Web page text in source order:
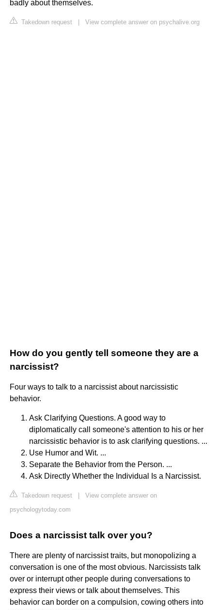
badly about themselves.
Takedown request View complete answer on psychalive.org
How do you gently tell someone they are a
narcissist?
Four ways to talk to a narcissist about narcissistic
behavior.
Ask Clarifying Questions. A good way to
diplomatically call someone's attention to his or her
narcissistic behavior is to ask clarifying questions. ...
Use Humor and Wit. ...
Separate the Behavior from the Person. ...
Ask Directly Whether the Individual Is a Narcissist.
Takedown request
View complete answer on
psychologytoday.com
Does a narcissist talk over you?
There are plenty of narcissist traits, but monopolizing a
conversation is one of the most obvious. Narcissists talk
over or interrupt other people during conversations to
express their views or talk about themselves. This
behavior can border on a compulsion, cowing others into